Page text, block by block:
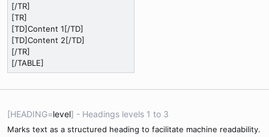
[/TR]
[TR]
[TD]Content 1[/TD]
[TD]Content 2[/TD]
[/TR]
[/TABLE]
[HEADING=level] - Headings levels 1 to 3
Marks text as a structured heading to facilitate machine readability.